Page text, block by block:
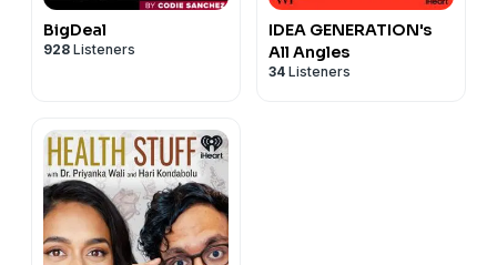
BigDeal
928 Listeners
IDEA GENERATION's
All Angles
34 Listeners